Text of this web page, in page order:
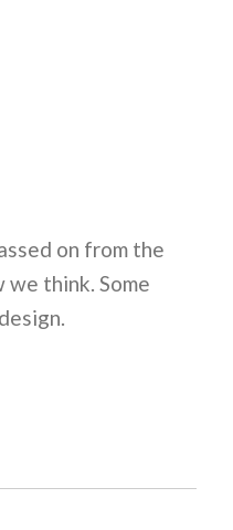
on from the
think. Some